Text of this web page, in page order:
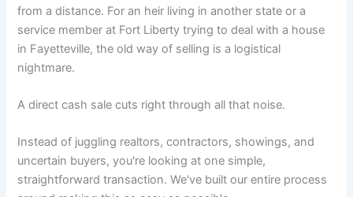
from a distance. For an heir living in another state or a
service member at Fort Liberty trying to deal with a house
in Fayetteville, the old way of selling is a logistical
nightmare.
A direct cash sale cuts right through all that noise.
Instead of juggling realtors, contractors, showings, and
uncertain buyers, you're looking at one simple,
straightforward transaction. We've built our entire process